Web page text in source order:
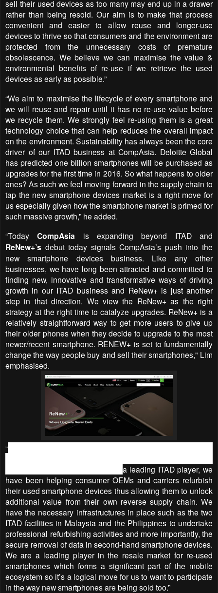
sell their used devices as too many may end up in a drawer
rather than being resold. Our aim is to make that process
convenient and easier to allow reuse and longer-use
devices to thrive so that consumers and the environment are
protected from the unnecessary costs of premature
obsolescence. We believe we can maximise the value &
environmental benefits of re-use if we retrieve the used
devices as early as possible.”
“We aim to maximise the lifecycle of every smartphone and
we will reuse and repair until it has no re-use value before
we recycle them. We strongly feel re-using them is a great
technology choice that can help reduces the overall impact
on the environment. Sustainability has always been the core
driver of our ITAD business at CompAsia. Deloitte Global
has predicted one billion smartphones will be purchased as
upgrades for the first time in 2016. So what happens to older
ones? As such we feel moving forward in the supply chain to
tap the new smartphone devices market is a right move for
us especially given how the smartphone market is primed for
such massive growth,” he added.
“TodayCompAsia is expanding beyond ITAD and
ReNew+’s debut today signals CompAsia’s push into the
new smartphone devices business. Like any other
businesses, we have long been attracted and committed to
finding new, innovative and transformative ways of driving
growth in our ITAD business and ReNew+ is just another
step in that direction. We view the ReNew+as the right
strategy at the right time to catalyze upgrades. ReNew+ is a
relatively straightforward way to get more users to give up
their older phones when they decide to upgrade to the most
newer/recent smartphone. RENEW+ is set to fundamentally
change the way people buy and sell their smartphones," Lim
emphasised.
“
a leading ITAD player, we
have been helping consumer OEMs and carriers refurbish
their used smartphone devices thus allowing them to unlock
additional value from their own reverse supply chain. We
have the necessary infrastructures in place such as the two
ITAD facilities in Malaysia and the Philippines to undertake
professional refurbishing activities and more importantly, the
secure removal of data in second-hand smartphone devices.
We are a leading player in the resale market for re-used
smartphones which forms a significant part of the mobile
ecosystem so it’s a logical move for us to want to participate
in the way new smartphones are being sold too.”